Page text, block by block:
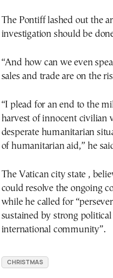
The Pontiff lashed out the
investigation should be
“And how can we even
sales and trade are on the
“I plead for an end to the
harvest of innocent civilian
desperate humanitarian
of humanitarian aid,” he
The Vatican city state ,
could resolve the ongoing
while he called for
sustained by strong
international community”.
CHRISTMAS